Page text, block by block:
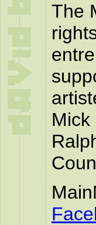
The
Mick